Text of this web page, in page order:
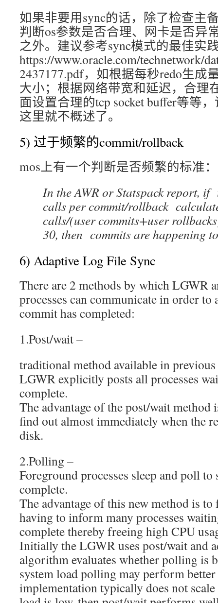
如果非要用sync的话，除了检查主
判断os参数是否合理、网卡是否异
之外。建议参考sync模式的最佳实
https://www.oracle.com/technetwork/
2437177.pdf，如根据每秒redo生成
大小；根据网络带宽和延迟，合理
面设置合理的tcp socket buffer等等
这里就不概述了。
5) 过于频繁的commit/rollback
mos上有一个判断是否频繁的标准：
In the AWR or Statspack report,
calls per commit/rollback
calls/(user commits+user
30, then commits are happening
6) Adaptive Log File Sync
There are 2 methods by which LGWR
processes can communicate in order to
commit has completed:
1.Post/wait –
traditional method available in previous
LGWR explicitly posts all processes
complete.
The advantage of the post/wait method
find out almost immediately when the
disk.
2.Polling –
Foreground processes sleep and poll
complete.
The advantage of this new method is
having to inform many processes
complete thereby freeing high CPU
Initially the LGWR uses post/wait and
algorithm evaluates whether polling is
system load polling may perform better
implementation typically does not